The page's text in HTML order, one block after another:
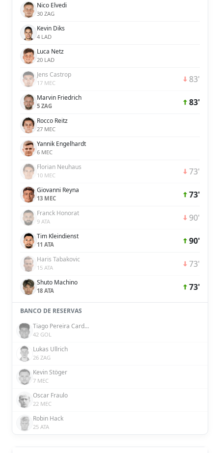
Nico Elvedi
30 ZAG
Kevin Diks
4 LAD
Luca Netz
20 LAD
Jens Castrop
17 MEC 83'
Marvin Friedrich
5 ZAG 83'
Rocco Reitz
27 MEC
Yannik Engelhardt
6 MEC
Florian Neuhaus
10 MEC 73'
Giovanni Reyna
13 MEC 73'
Franck Honorat
9 ATA 90'
Tim Kleindienst
11 ATA 90'
Haris Tabakovic
15 ATA 73'
Shuto Machino
18 ATA 73'
BANCO DE RESERVAS
Tiago Pereira Cardoso
42 GOL
Lukas Ullrich
26 ZAG
Kevin Stöger
7 MEC
Oscar Fraulo
22 MEC
Robin Hack
25 ATA